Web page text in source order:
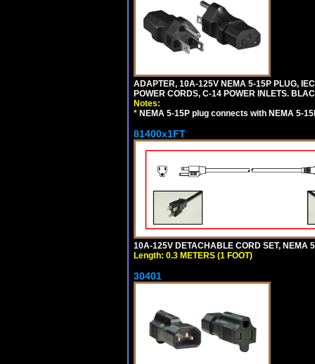
ADAPTER, 10A-125V NEMA 5-15P PLUG,
POWER CORDS, C-14 POWER INLETS.
Notes:
* NEMA 5-15P plug connects with NEMA 5-
81400x1FT
10A-125V DETACHABLE CORD SET, NEMA
Length: 0.3 METERS (1 FOOT)
30401